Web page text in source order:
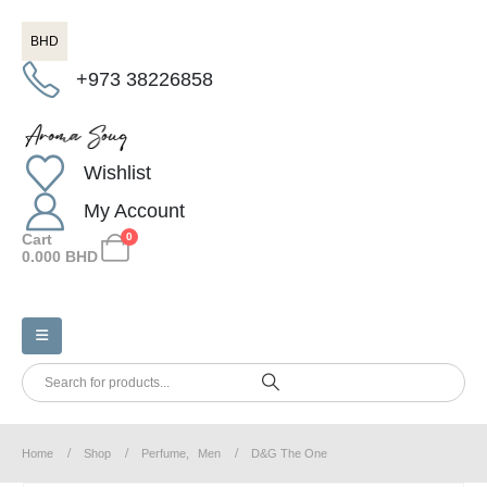
BHD
+973 38226858
Wishlist
My Account
0
Cart
0.000 BHD
Home Shop Perfume Men D&G The One